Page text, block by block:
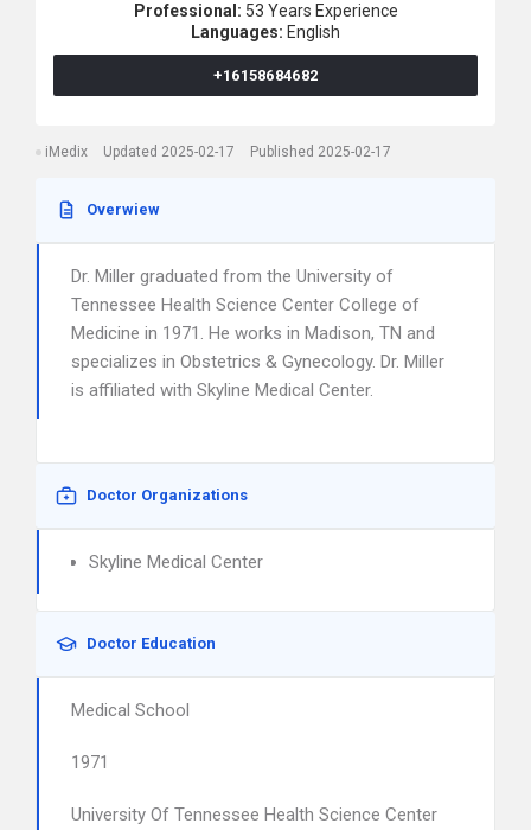
Professional: 53 Years Experience
Languages: English
+16158684682
iMedix Updated 2025-02-17 Published 2025-02-17
Overwiew
Dr. Miller graduated from the University of
Tennessee Health Science Center College of
Medicine in 1971. He works in Madison, TN and
specializes in Obstetrics & Gynecology. Dr. Miller
is affiliated with Skyline Medical Center.
Doctor Organizations
Skyline Medical Center
Doctor Education
Medical School
1971
University Of Tennessee Health Science Center